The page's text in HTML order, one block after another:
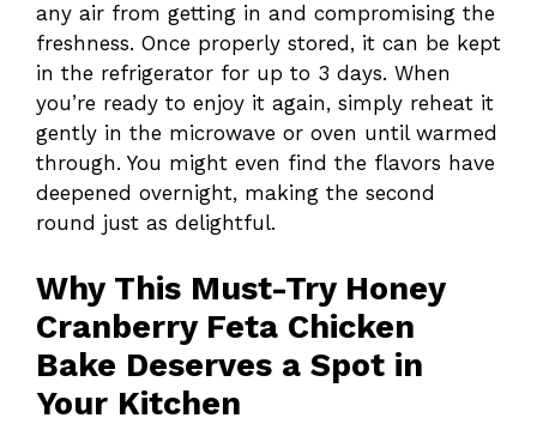
any air from getting in and compromising the
freshness. Once properly stored, it can be kept
in the refrigerator for up to 3 days. When
you’re ready to enjoy it again, simply reheat it
gently in the microwave or oven until warmed
through. You might even find the flavors have
deepened overnight, making the second
round just as delightful.
Why This Must-Try Honey
Cranberry Feta Chicken
Bake Deserves a Spot in
Your Kitchen